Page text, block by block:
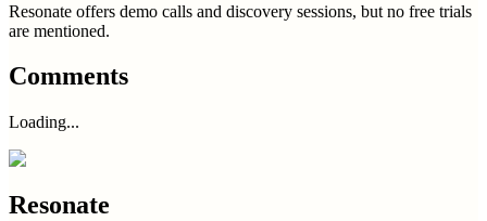
Resonate offers demo calls and discovery sessions, but no free trials
are mentioned.
Comments
Loading...
Resonate